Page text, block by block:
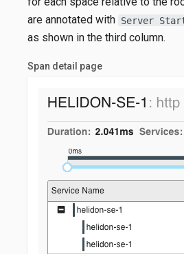
are annotated with Server
as shown in the third column.
Span detail page